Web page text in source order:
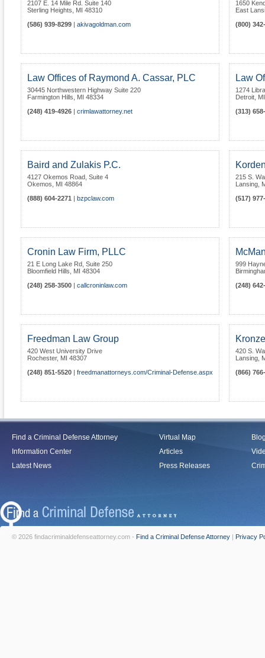
2107 E. 14 Mile Rd. Suite 140
Sterling Heights
MI 48310
(586) 939-8299
akivagoldman.com
1650
East
(800)
Law Offices of Raymond A. Cassar, PLC
30445 Northwestern Highway Suite 220
Farmington Hills
MI 48334
(248) 419-4926
crimlawattorney.net
Law
1274
Detroit MI
(313)
Baird and Zulakis P.C.
4127 Okemos Road, Suite 4
Okemos
MI 48864
(888) 604-2271
bzpclaw.com
215 S.
Lansing
(517)
Cronin Law Firm, PLLC
21 E Long Lake Rd, Suite 250
Bloomfield Hills
MI 48304
(248) 258-3500
callcroninlaw.com
999
(248)
Freedman Law Group
420 West University Drive
Rochester, MI 48307
(248) 851-5520
freedmanattorneys.com/Criminal-Defense.aspx
420 S.
Lansing
(866)
Find a Criminal Defense Attorney
Information Center
Latest News
Virtual Map
Articles
Press Releases
© 2026 findacriminaldefenseattorney.com - Find a Criminal Defense Attorney | Privacy